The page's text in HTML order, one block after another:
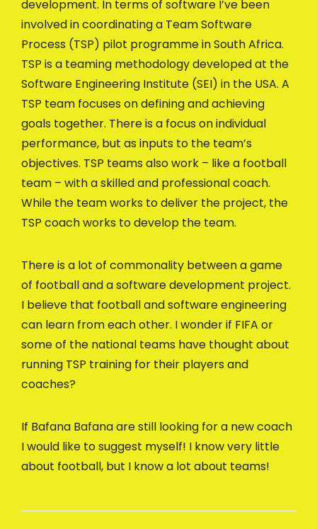
development. In terms of software I’ve been
involved in coordinating a Team Software
Process (TSP) pilot programme in South Africa.
TSP is a teaming methodology developed at the
Software Engineering Institute (SEI) in the USA. A
TSP team focuses on defining and achieving
goals together. There is a focus on individual
performance, but as inputs to the team’s
objectives. TSP teams also work – like a football
team – with a skilled and professional coach.
While the team works to deliver the project, the
TSP coach works to develop the team.
There is a lot of commonality between a game
of football and a software development project.
I believe that football and software engineering
can learn from each other. I wonder if FIFA or
some of the national teams have thought about
running TSP training for their players and
coaches?
If Bafana Bafana are still looking for a new coach
I would like to suggest myself! I know very little
about football, but I know a lot about teams!